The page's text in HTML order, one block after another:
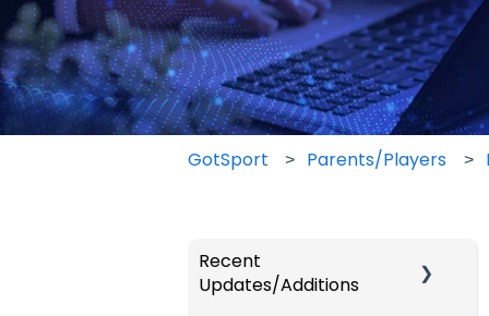
GotSport Parents/Players
Recent
Updates/Additions